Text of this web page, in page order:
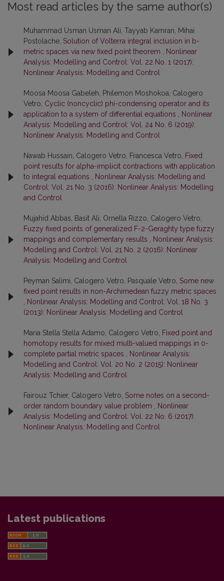
Most read articles by the same author(s)
Muhammad Usman Usman Ali, Tayyab Kamran, Mihai
Postolache, Solution of Volterra integral inclusion in b-
metric spaces via new fixed point theorem
Nonlinear
Analysis: Modelling and Control: Vol. 22 No. 1 (2017):
Nonlinear Analysis: Modelling and Control
Moosa Moosa Gabeleh, Philemon Moshokoa, Calogero
Vetro, Cyclic (noncyclic) phi-condensing operator and its
application to a system of differential equations
Nonlinear
Analysis: Modelling and Control: Vol. 24 No. 6 (2019):
Nonlinear Analysis: Modelling and Control
Nawab Hussain, Calogero Vetro, Francesca Vetro,
Fixed
point results for alpha-implicit contractions with application
to integral equations
Nonlinear Analysis: Modelling and
Control: Vol. 21 No. 3 (2016): Nonlinear Analysis: Modelling
and Control
Mujahid Abbas, Basit Ali, Ornella Rizzo, Calogero Vetro,
Fuzzy fixed points of generalized F-2-Geraghty type fuzzy
mappings and complementary results
Nonlinear Analysis:
Modelling and Control: Vol. 21 No. 2 (2016): Nonlinear
Analysis: Modelling and Control
Peyman Salimi, Calogero Vetro, Pasquale Vetro, Some new
fixed point results in non-Archimedean fuzzy metric spaces
Nonlinear Analysis: Modelling and Control: Vol. 18 No. 3
(2013): Nonlinear Analysis: Modelling and Control
Maria Stella Stella Adamo, Calogero Vetro,
Fixed point and
homotopy results for mixed multi-valued mappings in 0-
complete partial metric spaces
Nonlinear Analysis:
Modelling and Control: Vol. 20 No. 2 (2015): Nonlinear
Analysis: Modelling and Control
Fairouz Tchier, Calogero Vetro, Some notes on a second-
order random boundary value problem
Nonlinear
Analysis: Modelling and Control: Vol. 22 No. 6 (2017):
Nonlinear Analysis: Modelling and Control
Latest publications